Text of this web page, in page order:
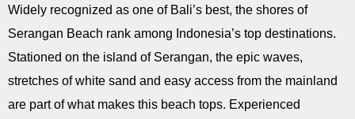
Widely recognized as one of Bali’s best, the shores of
Serangan Beach rank among Indonesia’s top destinations.
Stationed on the island of Serangan, the epic waves,
stretches of white sand and easy access from the mainland
are part of what makes this beach tops. Experienced